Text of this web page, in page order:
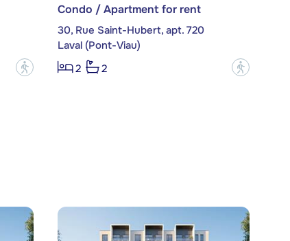
?
Condo / Apartment for rent
30, Rue Saint-Hubert, apt. 720
Laval (Pont-Viau)
2
2 ?